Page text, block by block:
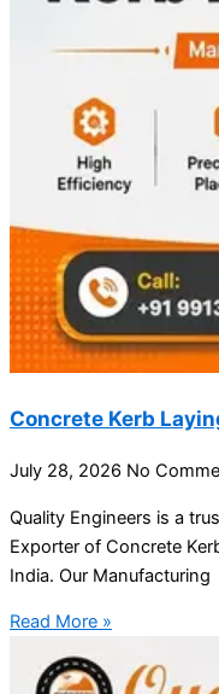
Concrete Kerb
July 28, 2026 No
Quality Engineers is a
Exporter of Concrete
India. Our Manufacturing
Read More »